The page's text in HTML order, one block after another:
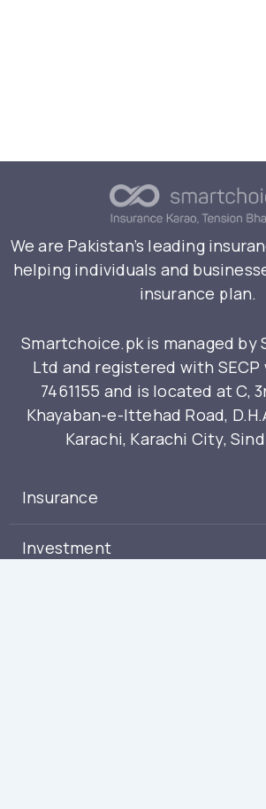
We are Pakistan’s leading
helping individuals and
insurance plan.
Smartchoice.pk is managed by
Ltd and registered with SECP
7461155 and is located at C,
Khayaban-e-Ittehad Road,
Karachi, Karachi City,
Insurance
Investment